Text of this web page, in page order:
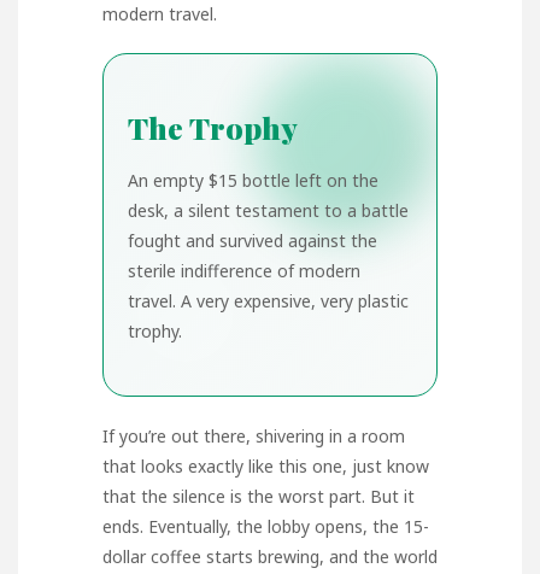
modern travel.
The Trophy
An empty $15 bottle left on the
desk, a silent testament to a battle
fought and survived against the
sterile indifference of modern
travel. A very expensive, very plastic
trophy.
If you’re out there, shivering in a room
that looks exactly like this one, just know
that the silence is the worst part. But it
ends. Eventually, the lobby opens, the 15-
dollar coffee starts brewing, and the world